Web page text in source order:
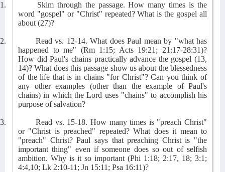
1.
Skim through the passage. How many times is the
word "gospel" or "Christ" repeated? What is the gospel all
about (27)?
2.
Read vs. 12-14. What does Paul mean by "what has
happened to me" (Rm 1:15; Acts 19:21; 21:17-28:31)?
How did Paul's chains practically advance the gospel (13,
14)? What does this passage show us about the blessedness
of the life that is in chains "for Christ"? Can you think of
any other examples (other than the example of Paul's
chains) in which the Lord uses "chains" to accomplish his
purpose of salvation?
3.
Read vs. 15-18. How many times is "preach Christ"
or "Christ is preached" repeated? What does it mean to
"preach" Christ? Paul says that preaching Christ is "the
important thing" even if someone does so out of selfish
ambition. Why is it so important (Phi 1:18; 2:17, 18; 3:1;
4:4,10; Lk 2:10-11; Jn 15:11; Psa 16:11)?